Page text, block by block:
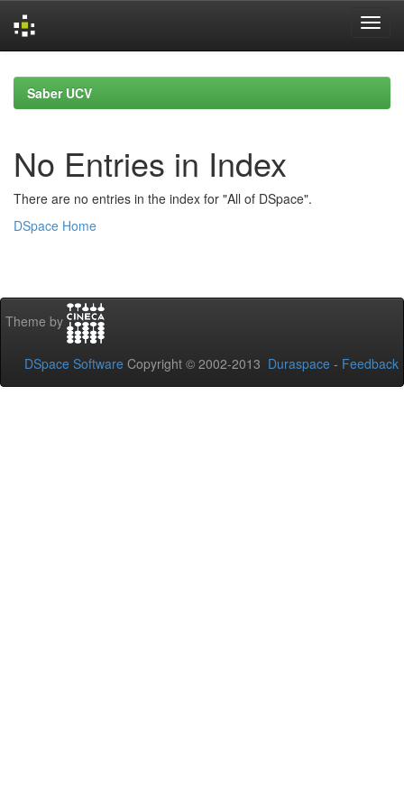
navigationSaber UCV
No Entries in Index
There are no entries in the index for "All of DSpace".
DSpace Home
Theme by
DSpace Software Copyright © 2002-2013 Duraspace - Feedback